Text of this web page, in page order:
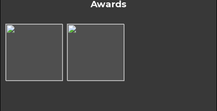
Awards